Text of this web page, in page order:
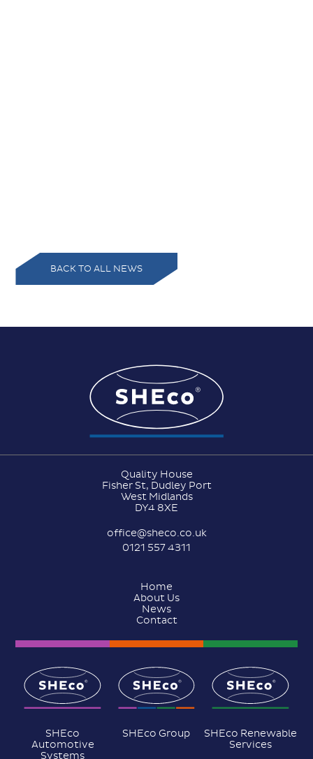
BACK TO ALL NEWS
Quality House
Fisher St, Dudley Port
West Midlands
DY4 8XE
office@sheco.co.uk
0121 557 4311
Home
About Us
News
Contact
SHEco
Automotive
Systems
SHEco Group
SHEco Renewable
Services